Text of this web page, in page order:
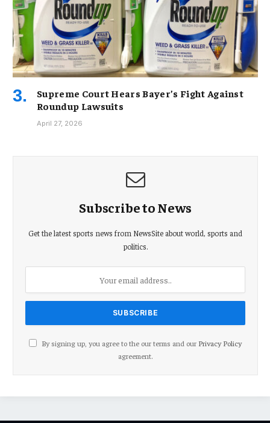
Supreme Court Hears Bayer’s Fight Against
Roundup Lawsuits
April 27, 2026
Subscribe to News
Get the latest sports news from NewsSite about world, sports and
politics.
By signing up, you agree to the our terms and our Privacy Policy
agreement.